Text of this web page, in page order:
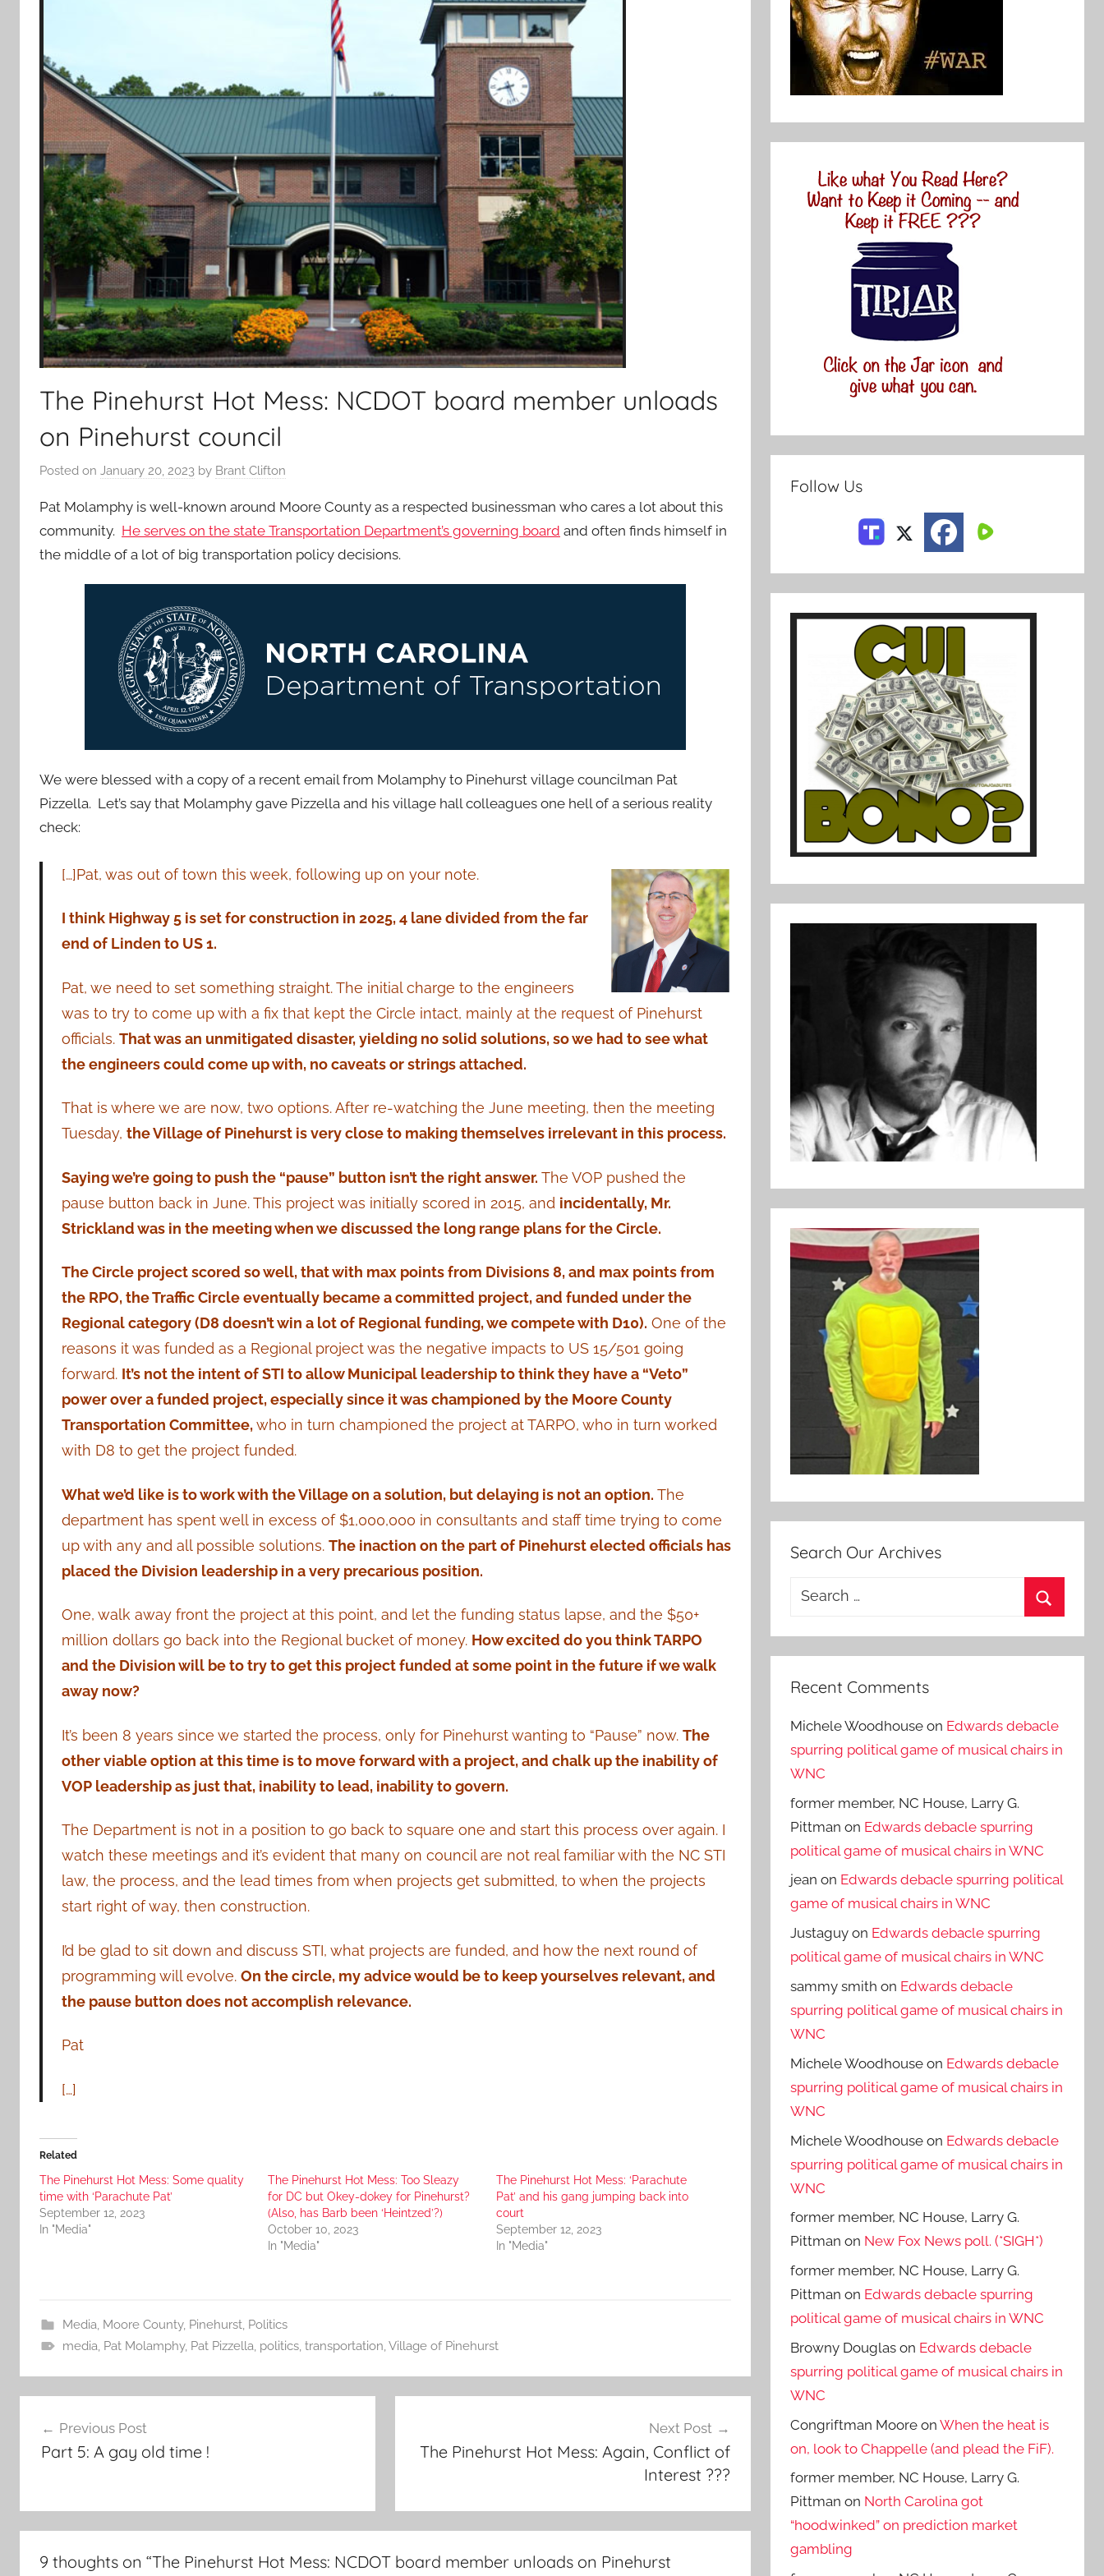
The Pinehurst Hot Mess: NCDOT board member unloads
on Pinehurst council
Posted on January 20, 2023 by Brant Clifton
Pat Molamphy is well-known around Moore County as a respected businessman who cares a lot about this
community. He serves on the state Transportation Department’s governing board and often finds himself in
the middle of a lot of big transportation policy decisions.
We were blessed with a copy of a recent email from Molamphy to Pinehurst village councilman Pat
Pizzella. Let’s say that Molamphy gave Pizzella and his village hall colleagues one hell of a serious reality
check:
[…]Pat, was out of town this week, following up on your note.
I think Highway 5 is set for construction in 2025, 4 lane divided from the far
end of Linden to US 1.
Pat, we need to set something straight. The initial charge to the engineers
was to try to come up with a fix that kept the Circle intact, mainly at the request of Pinehurst
officials. That was an unmitigated disaster, yielding no solid solutions, so we had to see what
the engineers could come up with, no caveats or strings attached.
That is where we are now, two options. After re-watching the June meeting, then the meeting
Tuesday, the Village of Pinehurst is very close to making themselves irrelevant in this process.
Saying we’re going to push the “pause” button isn’t the right answer. The VOP pushed the
pause button back in June. This project was initially scored in 2015, and incidentally, Mr.
Strickland was in the meeting when we discussed the long range plans for the Circle.
The Circle project scored so well, that with max points from Divisions 8, and max points from
the RPO, the Traffic Circle eventually became a committed project, and funded under the
Regional category (D8 doesn’t win a lot of Regional funding, we compete with D10). One of the
reasons it was funded as a Regional project was the negative impacts to US 15/501 going
forward. It’s not the intent of STI to allow Municipal leadership to think they have a “Veto”
power over a funded project, especially since it was championed by the Moore County
Transportation Committee,who in turn championed the project at TARPO, who in turn worked
with D8 to get the project funded.
What we’d like is to work with the Village on a solution, but delaying is not an option. The
department has spent well in excess of $1,000,000 in consultants and staff time trying to come
up with any and all possible solutions. The inaction on the part of Pinehurst elected officials has
placed the Division leadership in a very precarious position.
One, walk away front the project at this point, and let the funding status lapse, and the $50+
million dollars go back into the Regional bucket of money. How excited do you think TARPO
and the Division will be to try to get this project funded at some point in the future if we walk
away now?
It’s been 8 years since we started the process, only for Pinehurst wanting to “Pause” now. The
other viable option at this time is to move forward with a project, and chalk up the inability of
VOP leadership as just that, inability to lead, inability to govern.
The Department is not in a position to go back to square one and start this process over again. I
watch these meetings and it’s evident that many on council are not real familiar with the NC STI
law, the process, and the lead times from when projects get submitted, to when the projects
start right of way, then construction.
I’d be glad to sit down and discuss STI, what projects are funded, and how the next round of
programming will evolve. On the circle, my advice would be to keep yourselves relevant, and
the pause button does not accomplish relevance.
Pat
[…]
Related
The Pinehurst Hot Mess: Some quality
time with ‘Parachute Pat’
September 12, 2023
In "Media"
The Pinehurst Hot Mess: Too Sleazy
for DC but Okey-dokey for Pinehurst?
(Also, has Barb been ‘Heintzed’?)
October 10, 2023
In "Media"
The Pinehurst Hot Mess: ‘Parachute
Pat’ and his gang jumping back into
court
September 12, 2023
In "Media"
Media Moore County, Pinehurst, Politics
media Pat Molamphy, Pat Pizzella politics, transportation Village of Pinehurst
navigation
Previous Post
Part 5: A gay old time !
Next Post
The Pinehurst Hot Mess: Again, Conflict of
Interest ???
9 thoughts on “The Pinehurst Hot Mess: NCDOT board member unloads on Pinehurst
Follow Us
Search Our Archives
Search
Recent Comments
Michele Woodhouse on Edwards debacle
spurring political game of musical chairs in
WNC
former member, NC House, Larry G.
Pittman on Edwards debacle spurring
political game of musical chairs in WNC
jean on Edwards debacle spurring political
game of musical chairs in WNC
Justaguy on Edwards debacle spurring
political game of musical chairs in WNC
sammy smith on Edwards debacle
spurring political game of musical chairs in
WNC
Michele Woodhouse on Edwards debacle
spurring political game of musical chairs in
WNC
Michele Woodhouse on Edwards debacle
spurring political game of musical chairs in
WNC
former member, NC House, Larry G.
Pittman on New Fox News poll. (*SIGH*)
former member, NC House, Larry G.
Pittman on Edwards debacle spurring
political game of musical chairs in WNC
Browny Douglas on Edwards debacle
spurring political game of musical chairs in
WNC
Congriftman Moore onWhen the heat is
on, look to Chappelle (and plead the FiF).
former member, NC House, Larry G.
Pittman on North Carolina got
“hoodwinked” on prediction market
gambling